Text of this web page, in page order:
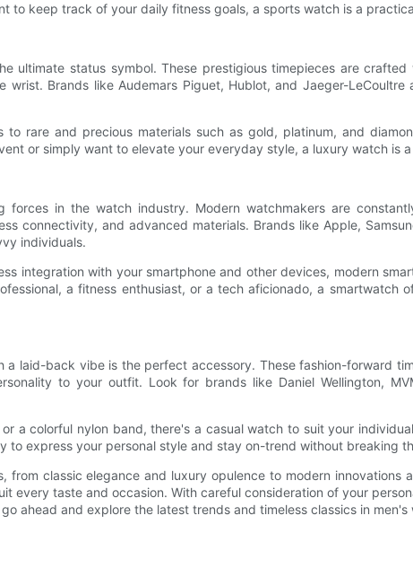
to keep track of your daily fitness goals, a sports watch is a
ultimate status symbol. These prestigious timepieces are
Brands like Audemars Piguet, Hublot, and Jaeger-
rare and precious materials such as gold, platinum, and
or simply want to elevate your everyday style, a luxury watch is
in the watch industry. Modern watchmakers are
connectivity, and advanced materials. Brands like Apple,
individuals.
integration with your smartphone and other devices, modern
a fitness enthusiast, or a tech aficionado, a smartwatch
laid-back vibe is the perfect accessory. These fashion-forward
to your outfit. Look for brands like Daniel Wellington,
a colorful nylon band, there's a casual watch to suit your
express your personal style and stay on-trend without breaking
classic elegance and luxury opulence to modern innovations
every taste and occasion. With careful consideration of your
ahead and explore the latest trends and timeless classics in